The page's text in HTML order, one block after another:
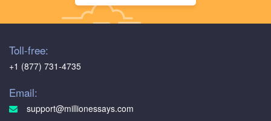
Toll-free:
+1 (877) 731-4735
Email:
support@millionessays.com